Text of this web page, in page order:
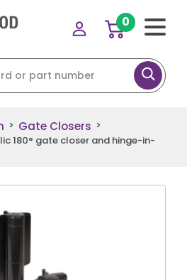
0
> Gate Closers >
180° gate closer and hinge-in-